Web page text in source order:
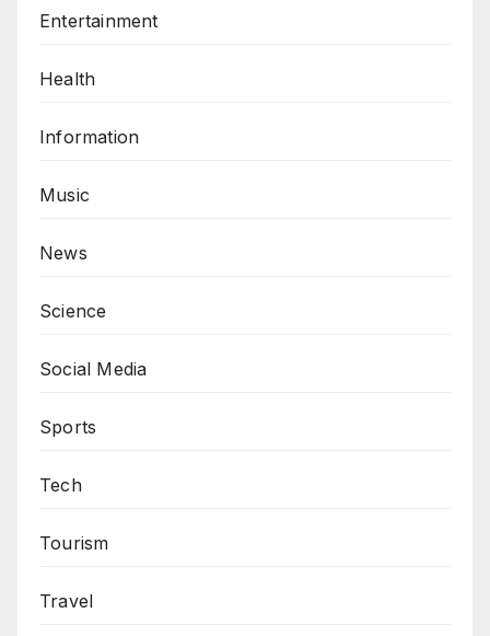
Entertainment
Health
Information
Music
News
Science
Social Media
Sports
Tech
Tourism
Travel